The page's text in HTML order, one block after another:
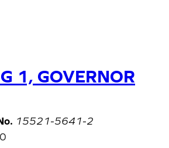
1, GOVERNOR
15521-5641-2